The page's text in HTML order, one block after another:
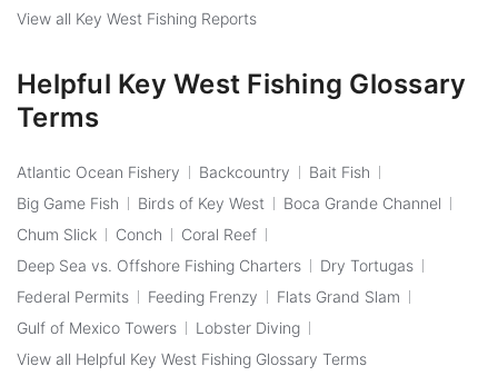
View all Key West Fishing Reports
Helpful Key West Fishing Glossary
Terms
Atlantic Ocean Fishery Backcountry
Bait Fish
Big Game Fish
Birds of Key West
Boca Grande Channel
Chum Slick
Conch
Coral Reef
Deep Sea vs. Offshore Fishing Charters
Dry Tortugas
Federal Permits
Feeding Frenzy
Flats Grand Slam
Gulf of Mexico Towers
Lobster Diving
View all Helpful Key West Fishing Glossary Terms